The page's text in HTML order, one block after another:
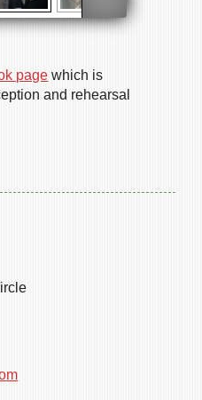
page which is
and rehearsal